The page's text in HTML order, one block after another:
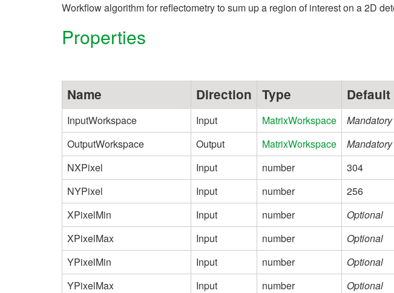
Workflow algorithm for reflectometry to sum up a region of interest on a 2D
Properties
Name Direction Type Default
InputWorkspace Input MatrixWorkspace Mandatory
OutputWorkspace
Output MatrixWorkspace Mandatory
NXPixel
Input number 304
NYPixel
Input number 256
XPixelMin
Input number Optional
XPixelMax
Input number Optional
YPixelMin
Input number Optional
YPixelMax
Input number Optional